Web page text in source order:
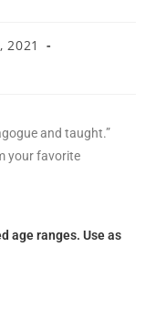
2021
and taught.”
your favorite
age ranges. Use as